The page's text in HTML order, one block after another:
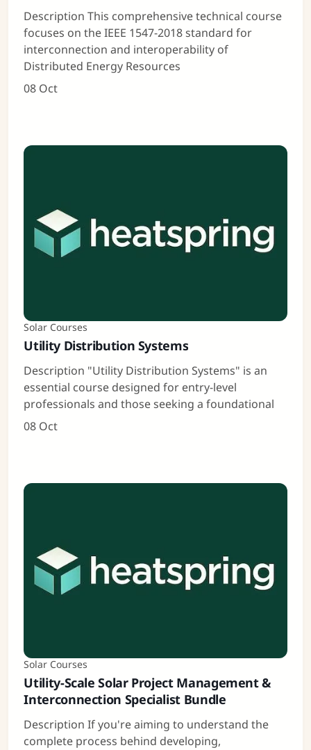
Description This comprehensive technical course
focuses on the IEEE 1547-2018 standard for
interconnection and interoperability of
Distributed Energy Resources
08 Oct
Solar Courses
Utility Distribution Systems
Description "Utility Distribution Systems" is an
essential course designed for entry-level
professionals and those seeking a foundational
08 Oct
Solar Courses
Utility-Scale Solar Project Management &
Interconnection Specialist Bundle
Description If you're aiming to understand the
complete process behind developing,